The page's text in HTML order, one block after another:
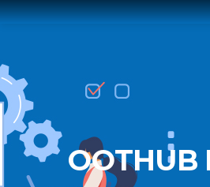
OOTHUB